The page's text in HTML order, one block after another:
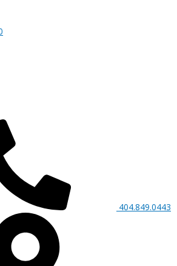
404.849.0443